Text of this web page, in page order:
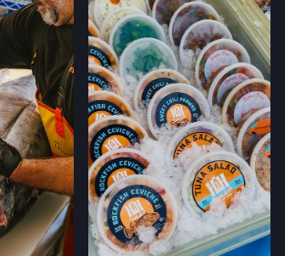
→
FARMERS' MARKET
→
MARKET
& LA SALLE AVE,
→
GO TO RECIPE→
BACHAN'S GRILLED RED
SNAPPER
GO TO RECIPE→